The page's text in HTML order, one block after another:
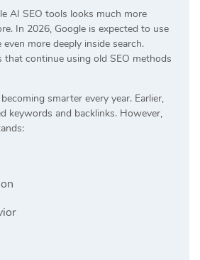
AI SEO tools looks much more
In 2026, Google is expected to use
more deeply inside search.
that continue using old SEO methods
smarter every year. Earlier,
keywords and backlinks. However,